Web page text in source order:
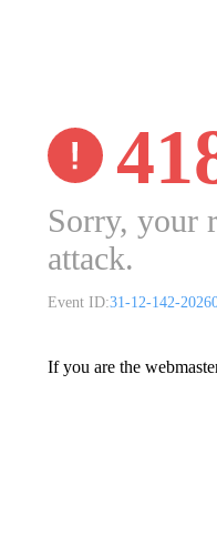
Sorry, your
attack.
Event ID:31-12-142-
If you are the